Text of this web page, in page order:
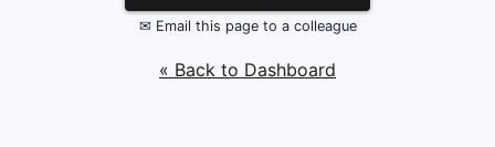
✉ Email this page to a colleague
« Back to Dashboard